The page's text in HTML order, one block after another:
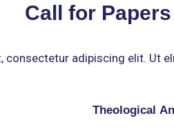
Call for
adipiscing elit. Ut
Theological